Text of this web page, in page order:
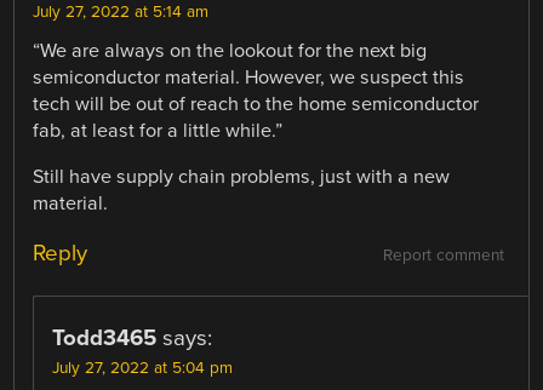
July 27, 2022 at 5:14 am
“We are always on the lookout for the next big
semiconductor material. However, we suspect this
tech will be out of reach to the home semiconductor
fab, at least for a little while.”
Still have supply chain problems, just with a new
material.
Report comment
Reply
Todd3465 says:
July 27, 2022 at 5:04 pm